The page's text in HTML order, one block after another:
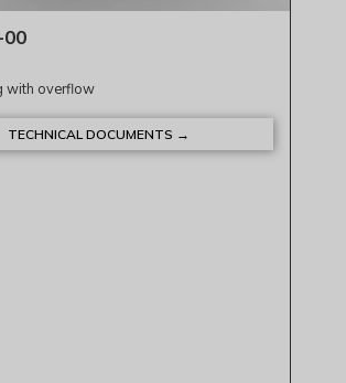
00
with overflow
TECHNICAL DOCUMENTS →